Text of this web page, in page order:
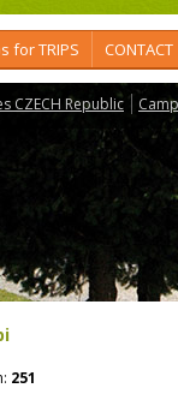
for TRIPS CONTACT
CZECH Republic
251